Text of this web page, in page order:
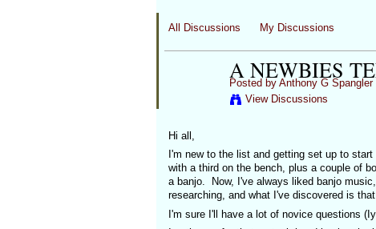
All Discussions My Discussions
A NEWBIES
Posted by Anthony G Spangler
View Discussions
Hi all,
I'm new to the list and getting set up to
with a third on the bench, plus a couple of
a banjo. Now, I've always liked banjo
researching, and what I've discovered is
I'm sure I'll have a lot of novice questions